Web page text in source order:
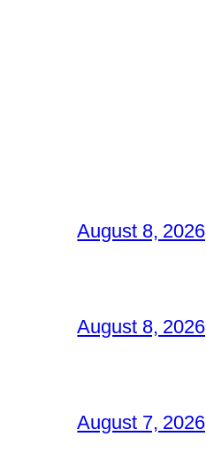
August 8, 2026
August 8, 2026
August 7, 2026